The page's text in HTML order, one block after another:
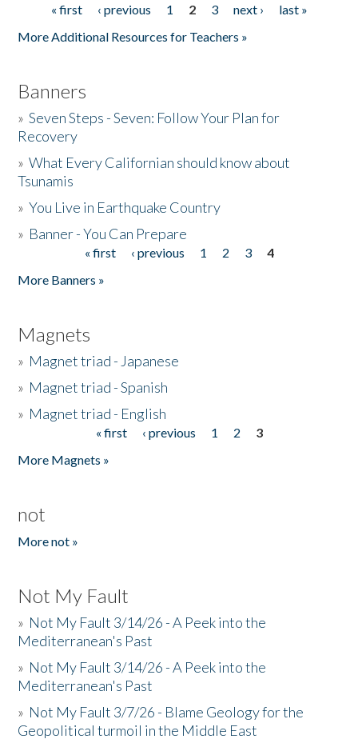
Pages« first ‹ previous 1 2 3 next ›
last »
More Additional Resources for Teachers »
Banners
»Seven Steps - Seven: Follow Your Plan for
Recovery
»What Every Californian should know about
Tsunamis
»You Live in Earthquake Country
» Banner - You Can Prepare
« first ‹ previous 1 2 3
4
More Banners »
Magnets
» Magnet triad - Japanese
» Magnet triad - Spanish
» Magnet triad - English
« first ‹ previous 1 2
3
More Magnets »
not
More not »
Not My Fault
» Not My Fault 3/14/26 - A Peek into the
Mediterranean's Past
» Not My Fault 3/14/26 - A Peek into the
Mediterranean's Past
» Not My Fault 3/7/26 - Blame Geology for the
Geopolitical turmoil in the Middle East